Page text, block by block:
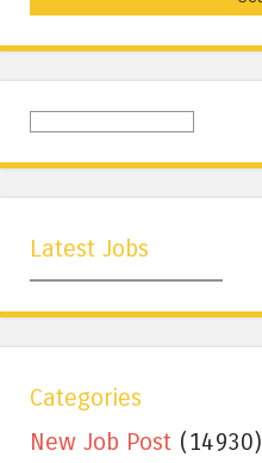
Latest Jobs
Categories
New Job Post (14930)